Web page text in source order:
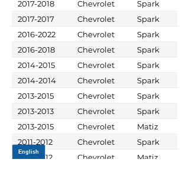
2017-2018
Chevrolet
Spark
2017-2017
Chevrolet
Spark
2016-2022
Chevrolet
Spark
2016-2018
Chevrolet
Spark
2014-2015
Chevrolet
Spark
2014-2014
Chevrolet
Spark
2013-2015
Chevrolet
Spark
2013-2013
Chevrolet
Spark
2013-2015
Chevrolet
Matiz
2011-2012
Chevrolet
Spark
2011-2012
Chevrolet Matiz